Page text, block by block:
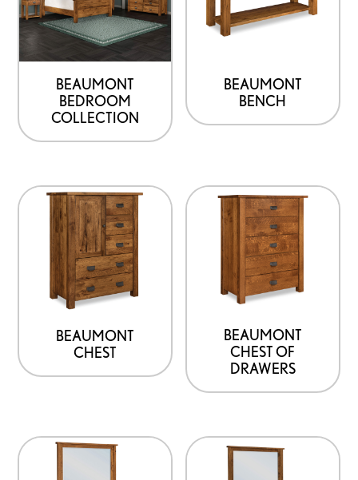
BEAUMONT
BEDROOM
COLLECTION
BEAUMONT
BENCH
BEAUMONT
CHEST
BEAUMONT
CHEST OF
DRAWERS